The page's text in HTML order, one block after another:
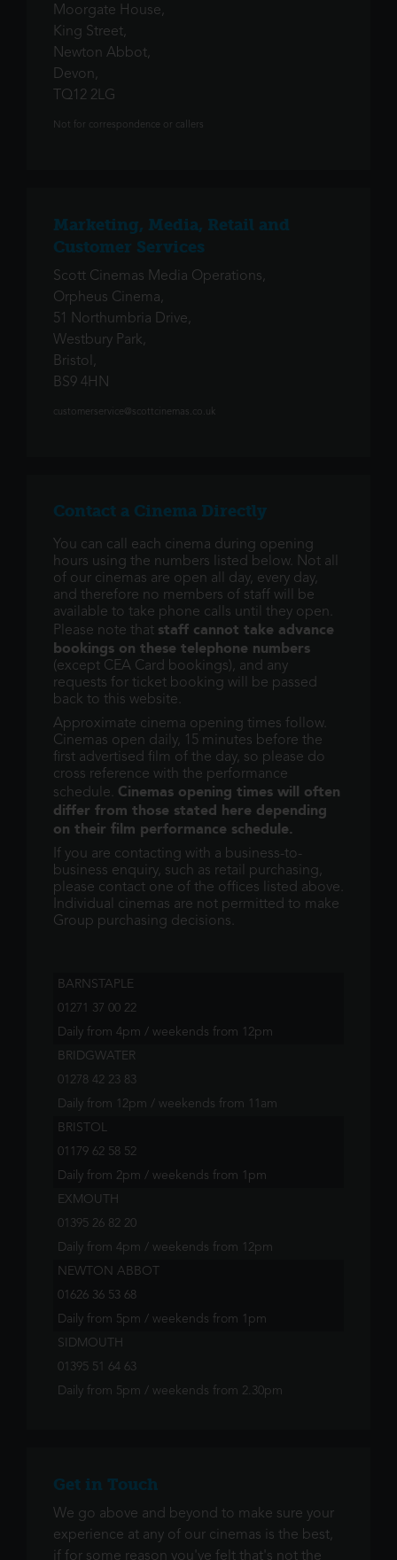
Moorgate House,
King Street,
Newton Abbot,
Devon,
TQ12 2LG
Not for correspondence or callers
Marketing, Media, Retail and
Customer Services
Scott Cinemas Media Operations,
Orpheus Cinema,
51 Northumbria Drive,
Westbury Park,
Bristol,
BS9 4HN
customerservice@scottcinemas.co.uk
Contact a Cinema Directly
You can call each cinema during opening
hours using the numbers listed below. Not all
of our cinemas are open all day, every day,
and therefore no members of staff will be
available to take phone calls until they open.
Please note that staff cannot take advance
bookings on these telephone numbers
(except CEA Card bookings), and any
requests for ticket booking will be passed
back to this website.
Approximate cinema opening times follow.
Cinemas open daily, 15 minutes before the
first advertised film of the day, so please do
cross reference with the performance
schedule. Cinemas opening times will often
differ from those stated here depending
on their film performance schedule.
If you are contacting with a business-to-
business enquiry, such as retail purchasing,
please contact one of the offices listed above.
Individual cinemas are not permitted to make
Group purchasing decisions.
BARNSTAPLE
01271 37 00 22
Daily from 4pm / weekends from 12pm
BRIDGWATER
01278 42 23 83
Daily from 12pm / weekends from 11am
BRISTOL
01179 62 58 52
Daily from 2pm / weekends from 1pm
EXMOUTH
01395 26 82 20
Daily from 4pm / weekends from 12pm
NEWTON ABBOT
01626 36 53 68
Daily from 5pm / weekends from 1pm
SIDMOUTH
01395 51 64 63
Daily from 5pm / weekends from 2.30pm
Get in Touch
We go above and beyond to make sure your
experience at any of our cinemas is the best,
if for some reason you've felt that's not the